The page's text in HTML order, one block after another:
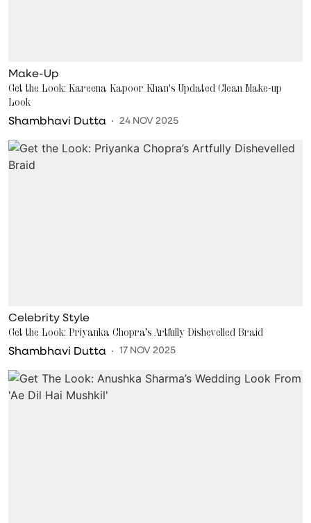
Make-Up
Get the Look: Kareena Kapoor Khan's Updated Clean Make-up
Look
Shambhavi Dutta 24 NOV 2025
Celebrity Style
Get the Look: Priyanka Chopra’s Artfully Dishevelled Braid
Shambhavi Dutta 17 NOV 2025